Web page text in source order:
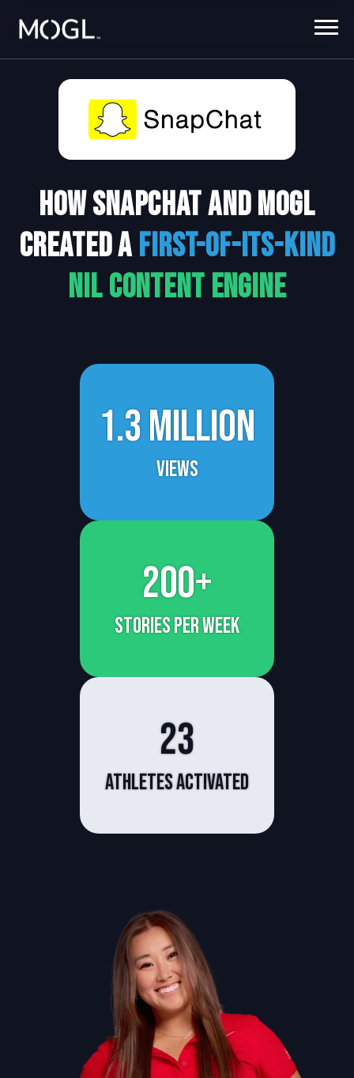
How Snapchat and MOGL
Created afirst-of-its-kind
NIL Content Engine
1.3 million
views
200+
stories per week
23
athletes activated